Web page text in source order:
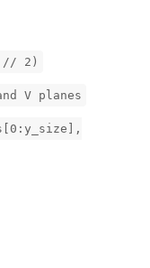
// 2)
V planes